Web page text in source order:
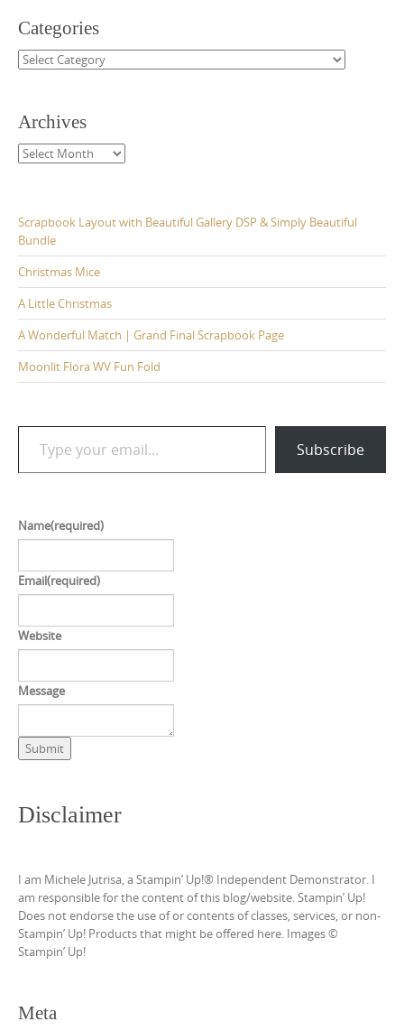
Categories
Categories
Archives
Archives
Scrapbook Layout with Beautiful Gallery DSP & Simply Beautiful
Bundle
Christmas Mice
A Little Christmas
A Wonderful Match | Grand Final Scrapbook Page
Moonlit Flora WV Fun Fold
Type your email…
Subscribe
Name(required)
Email(required)
Website
Message
Submit
Disclaimer
I am Michele Jutrisa, a Stampin’ Up!® Independent Demonstrator. I
am responsible for the content of this blog/website. Stampin’ Up!
Does not endorse the use of or contents of classes, services, or non-
Stampin’ Up! Products that might be offered here. Images ©
Stampin’ Up!
Meta